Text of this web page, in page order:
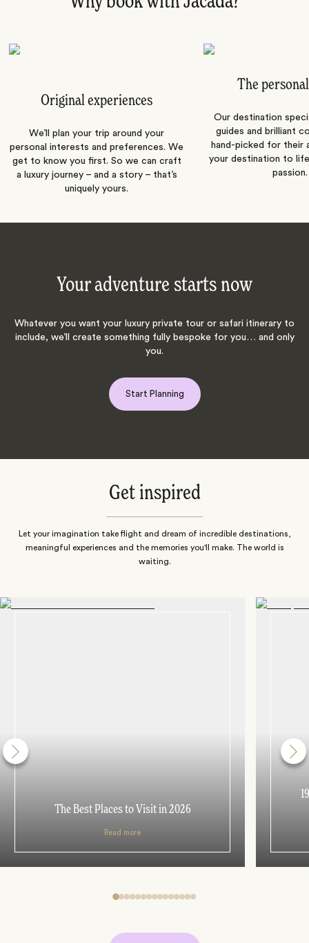
Original experiences
We’ll plan your trip around your
personal interests and preferences. We
get to know you first. So we can craft
a luxury journey – and a story – that’s
uniquely yours.
The
Our destination
guides and brilliant
hand-picked for their
your destination to
passion.
Your adventure starts now
Whatever you want your luxury private tour or safari itinerary to
include, we’ll create something fully bespoke for you… and only
you.
Start Planning
Get inspired
Let your imagination take flight and dream of incredible destinations,
meaningful experiences and the memories you'll make. The world is
waiting.
The Best Places to Visit in 2026
Read more